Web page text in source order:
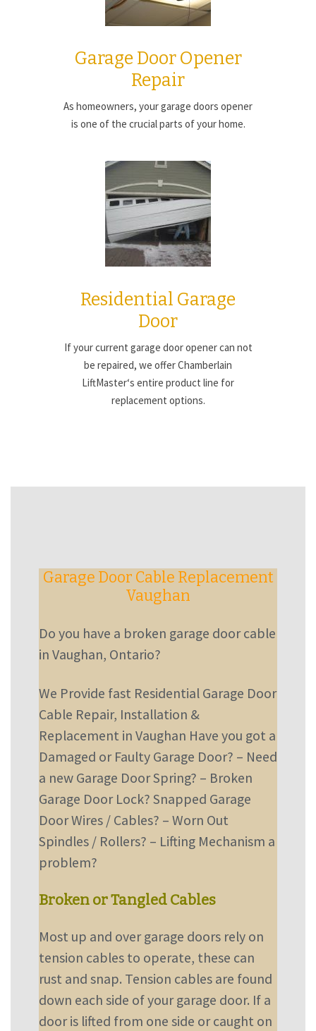
Garage Door Opener
Repair
As homeowners, your garage doors opener
is one of the crucial parts of your home.
Residential Garage
Door
If your current garage door opener can not
be repaired, we offer Chamberlain
LiftMaster‘s entire product line for
replacement options.
Garage Door Cable Replacement
Vaughan
Do you have a broken garage door cable
in Vaughan, Ontario?
We Provide fast Residential Garage Door
Cable Repair, Installation &
Replacement in Vaughan Have you got a
Damaged or Faulty Garage Door? – Need
a new Garage Door Spring? – Broken
Garage Door Lock? Snapped Garage
Door Wires / Cables? – Worn Out
Spindles / Rollers? – Lifting Mechanism a
problem?
Broken or Tangled Cables
Most up and over garage doors rely on
tension cables to operate, these can
rust and snap. Tension cables are found
down each side of your garage door. If a
door is lifted from one side or caught on